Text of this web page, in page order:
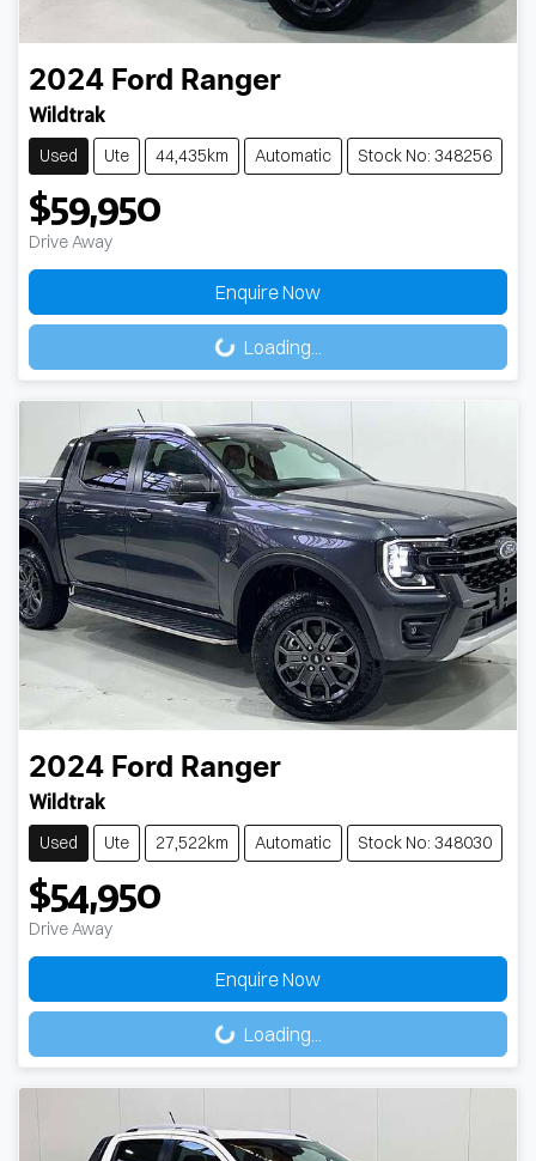
2024 Ford Ranger
Wildtrak
Used Ute 44,435km Automatic Stock No: 348256
$59,950
Drive Away
Enquire Now
Loading...Loading...
2024 Ford Ranger
Wildtrak
Used Ute 27,522km Automatic Stock No: 348030
$54,950
Drive Away
Enquire Now
Loading...Loading...